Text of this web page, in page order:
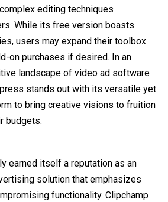
editing techniques
While its free version boasts
users may expand their toolbox
on purchases if desired. In an
landscape of video ad software
stands out with its versatile yet
to bring creative visions to fruition
budgets.
earned itself a reputation as an
solution that emphasizes
functionality. Clipchamp